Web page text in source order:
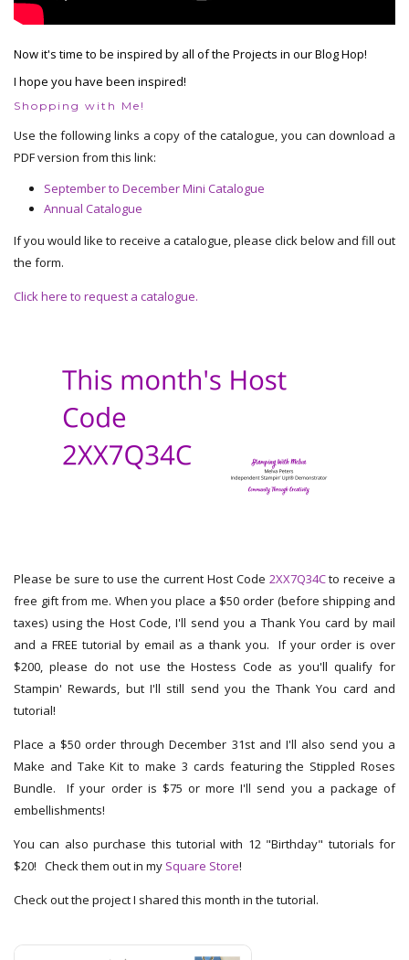
Now it's time to be inspired by all of the Projects in our Blog Hop!
I hope you have been inspired!
Shopping with Me!
Use the following links a copy of the catalogue, you can download a
PDF version from this link:
September to December Mini Catalogue
Annual Catalogue
If you would like to receive a catalogue, please click below and fill out
the form.
Click here to request a catalogue.
Please be sure to use the current Host Code 2XX7Q34Cto receive a
free gift from me. When you place a $50 order (before shipping and
taxes) using the Host Code, I'll send you a Thank You card by mail
and a FREE tutorial by email as a thank you. If your order is over
$200, please do not use the Hostess Code as you'll qualify for
Stampin' Rewards, but I'll still send you the Thank You card and
tutorial!
Place a $50 order through December 31st and I'll also send you a
Make and Take Kit to make 3 cards featuring the Stippled Roses
Bundle. If your order is $75 or more I'll send you a package of
embellishments!
You can also purchase this tutorial with 12 "Birthday" tutorials for
$20! Check them out in my Square Store!
Check out the project I shared this month in the tutorial.